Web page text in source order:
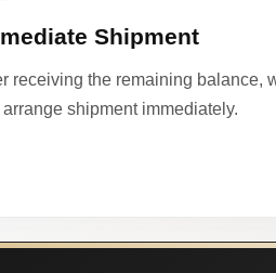
Shipment
receiving the remaining balance,
shipment immediately.